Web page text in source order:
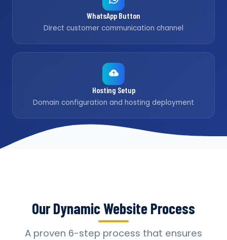
WhatsApp Button
Direct customer communication channel
Hosting Setup
Domain configuration and hosting deployment
Our Dynamic Website Process
A proven 6-step process that ensures